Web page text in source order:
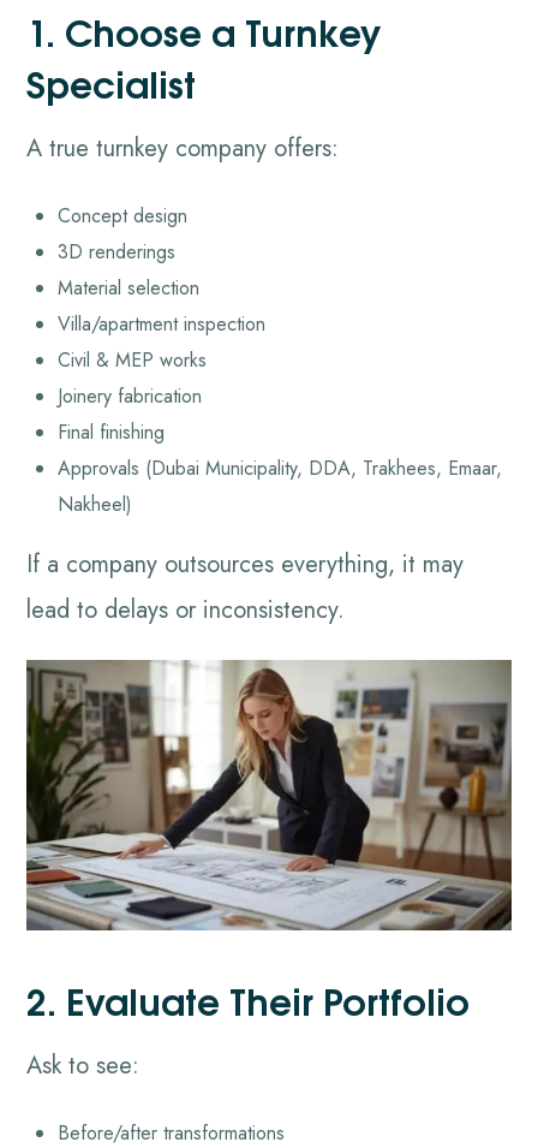
1. Choose a Turnkey
Specialist
A true turnkey company offers:
Concept design
3D renderings
Material selection
Villa/apartment inspection
Civil & MEP works
Joinery fabrication
Final finishing
Approvals (Dubai Municipality, DDA, Trakhees, Emaar,
Nakheel)
If a company outsources everything, it may
lead to delays or inconsistency.
2. Evaluate Their Portfolio
Ask to see:
Before/after transformations